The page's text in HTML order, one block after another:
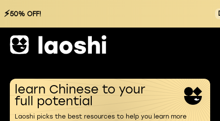
⚡50% OFF!
learn Chinese to your
full potential
Laoshi picks the best resources to help you learn more